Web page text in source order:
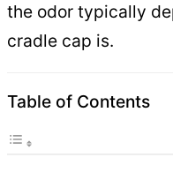
the odor typically
cradle cap is.
Table of Contents